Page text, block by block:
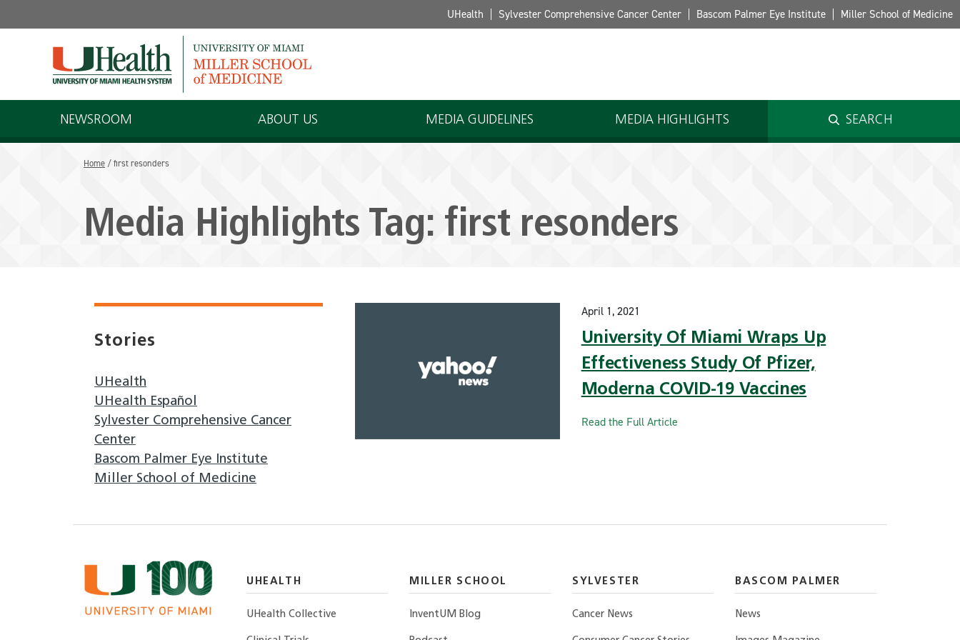
UHealth Sylvester Comprehensive Cancer Center Bascom Palmer Eye Institute Miller School of Medicine
NEWSROOM ABOUT US MEDIA GUIDELINES MEDIA HIGHLIGHTS SEARCH
Home /first resonders
Media Highlights Tag: first resonders
Stories
UHealth
UHealth Español
Sylvester Comprehensive Cancer
Center
Bascom Palmer Eye Institute
Miller School of Medicine
April 1, 2021
University Of Miami Wraps Up
Effectiveness Study Of Pfizer,
Moderna COVID-19 Vaccines
Read the Full Article
UHEALTH
UHealth Collective
MILLER SCHOOL
InventUM Blog
SYLVESTER
Cancer News
BASCOM PALMER
News